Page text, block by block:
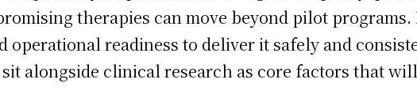
therapies can move beyond pilot
readiness to deliver it safely and
alongside clinical research as core factors that